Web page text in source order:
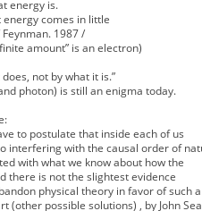
energy is.
comes in little
1987 /
amount” is an electron)
not by what it is.”
photon) is still an enigma today.
to postulate that inside each of us
interfering with the causal order of
with what we know about how the
there is not the slightest evidence
physical theory in favor of such a
(other possible solutions) , by John